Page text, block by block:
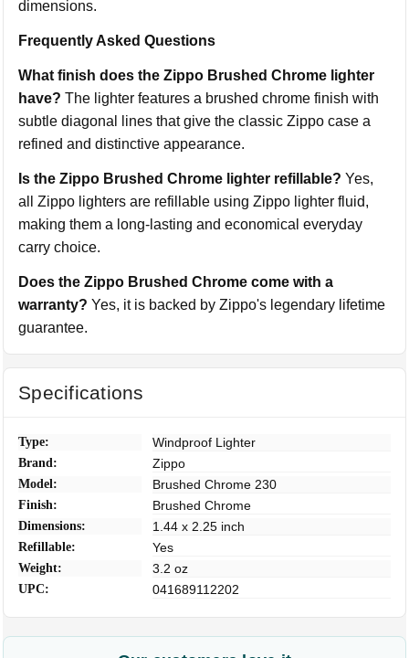
dimensions.
Frequently Asked Questions
What finish does the Zippo Brushed Chrome lighter
have? The lighter features a brushed chrome finish with
subtle diagonal lines that give the classic Zippo case a
refined and distinctive appearance.
Is the Zippo Brushed Chrome lighter refillable? Yes,
all Zippo lighters are refillable using Zippo lighter fluid,
making them a long-lasting and economical everyday
carry choice.
Does the Zippo Brushed Chrome come with a
warranty? Yes, it is backed by Zippo's legendary lifetime
guarantee.
Specifications
Type: Windproof Lighter
Brand: Zippo
Model: Brushed Chrome 230
Finish: Brushed Chrome
Dimensions: 1.44 x 2.25 inch
Refillable: Yes
Weight: 3.2 oz
UPC: 041689112202